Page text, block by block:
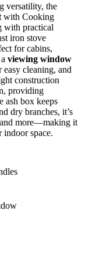
versatility, the
with Cooking
with practical
iron stove
for cabins,
viewing window
easy cleaning, and
construction
providing
ash box keeps
dry branches, it’s
more—making it
indoor space.